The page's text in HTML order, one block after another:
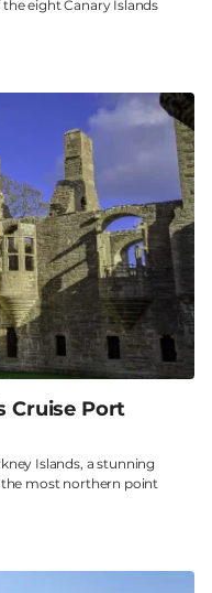
eight Canary Islands
Cruise Port
Islands, a stunning
the most northern point